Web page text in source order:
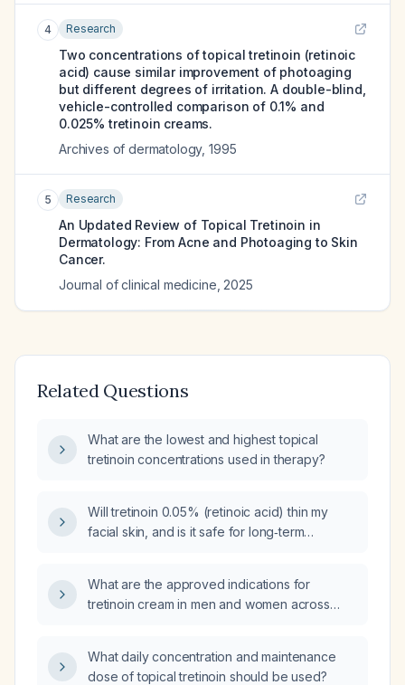
4 Research
Two concentrations of topical tretinoin (retinoic
acid) cause similar improvement of photoaging
but different degrees of irritation. A double-blind,
vehicle-controlled comparison of 0.1% and
0.025% tretinoin creams.
Archives of dermatology,1995
5 Research
An Updated Review of Topical Tretinoin in
Dermatology: From Acne and Photoaging to Skin
Cancer.
Journal of clinical medicine 2025
Related Questions
What are the lowest and highest topical
tretinoin concentrations used in therapy?
Will tretinoin 0.05% (retinoic acid) thin my
facial skin, and is it safe for long‑term
What are the approved indications for
tretinoin cream in men and women across
What daily concentration and maintenance
dose of topical tretinoin should be used?